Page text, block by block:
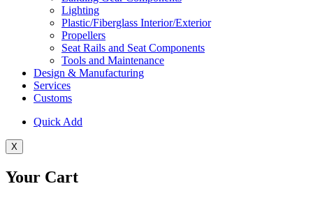
Lighting
Plastic/Fiberglass Interior/Exterior
Propellers
Seat Rails and Seat Components
Tools and Maintenance
Design & Manufacturing
Services
Customs
Quick Add
X
Your Cart